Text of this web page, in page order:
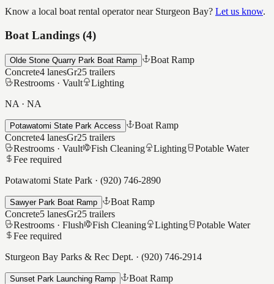
Know a local boat rental operator near Sturgeon Bay? Let us know.
Boat Landings (4)
Olde Stone Quarry Park Boat Ramp
Boat Ramp
Concrete4 lanesGr25 trailers
Restrooms · Vault
Lighting
NA · NA
Potawatomi State Park Access
Boat Ramp
Concrete4 lanesGr25 trailers
Restrooms · Vault Fish Cleaning Lighting
Potable Water
Fee required
Potawatomi State Park · (920) 746-2890
Sawyer Park Boat Ramp
Boat Ramp
Concrete5 lanesGr25 trailers
Restrooms · Flush Fish Cleaning Lighting
Potable Water
Fee required
Sturgeon Bay Parks & Rec Dept. · (920) 746-2914
Sunset Park Launching Ramp
Boat Ramp